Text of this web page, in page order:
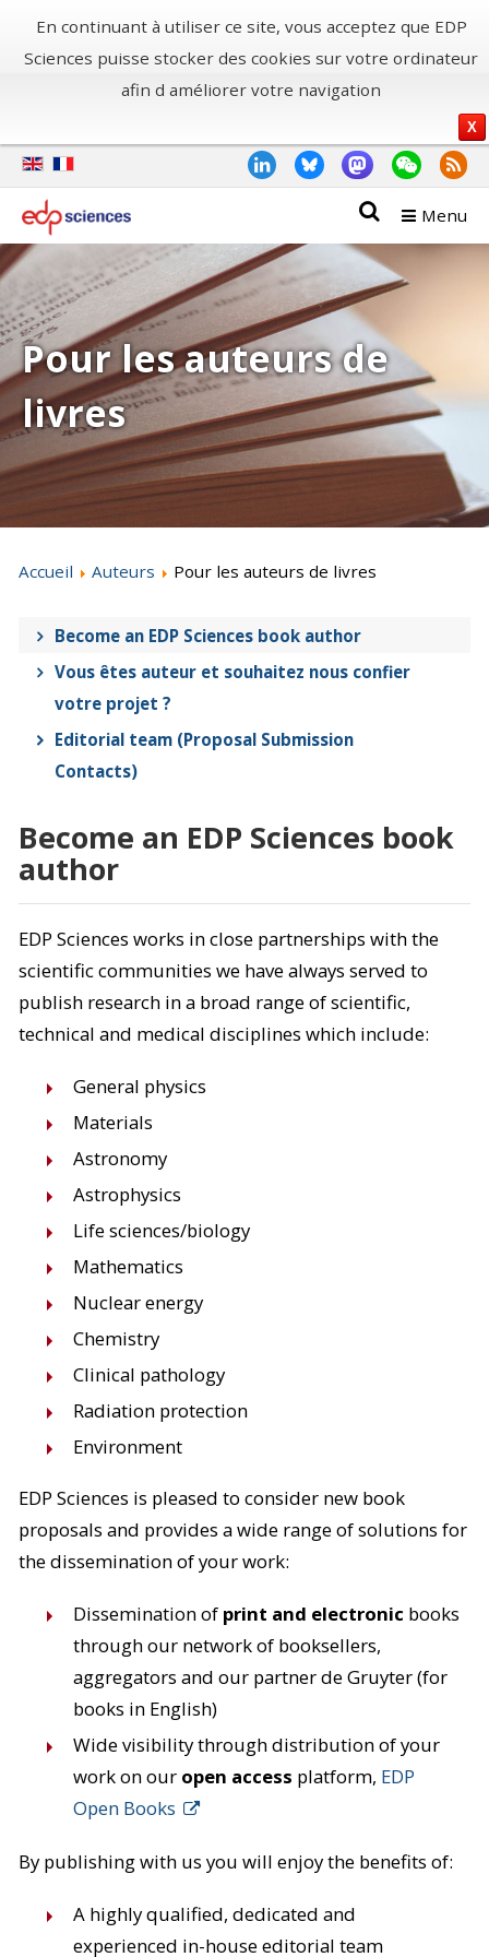
En continuant à utiliser ce site, vous acceptez que EDP
Sciences puisse stocker des cookies sur votre ordinateur
afin d améliorer votre navigation
X
Menu
Pour les auteurs de
livres
Accueil Auteurs Pour les auteurs de livres
Become an EDP Sciences book author
Vous êtes auteur et souhaitez nous confier
votre projet ?
Editorial team (Proposal Submission
Contacts)
Become an EDP Sciences book
author
EDP Sciences works in close partnerships with the
scientific communities we have always served to
publish research in a broad range of scientific,
technical and medical disciplines which include:
General physics
Materials
Astronomy
Astrophysics
Life sciences/biology
Mathematics
Nuclear energy
Chemistry
Clinical pathology
Radiation protection
Environment
EDP Sciences is pleased to consider new book
proposals and provides a wide range of solutions for
the dissemination of your work:
Dissemination of print and electronicbooks
through our network of booksellers,
aggregators and our partner de Gruyter (for
books in English)
Wide visibility through distribution of your
work on our open access platform, EDP
Open Books
By publishing with us you will enjoy the benefits of:
A highly qualified, dedicated and
experienced in-house editorial team